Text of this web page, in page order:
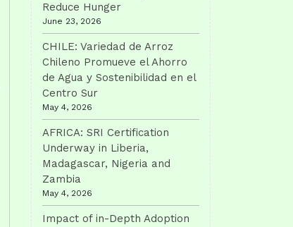
Reduce Hunger
June 23, 2026
CHILE: Variedad de Arroz
Chileno Promueve el Ahorro
de Agua y Sostenibilidad en el
Centro Sur
May 4, 2026
AFRICA: SRI Certification
Underway in Liberia,
Madagascar, Nigeria and
Zambia
May 4, 2026
Impact of in-Depth Adoption